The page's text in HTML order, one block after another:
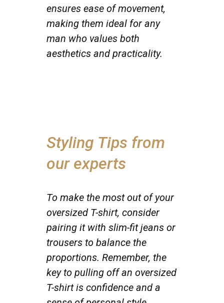
ensures ease of movement,
making them ideal for any
man who values both
aesthetics and practicality.
Styling Tips from
our experts
To make the most out of your
oversized T-shirt, consider
pairing it with slim-fit jeans or
trousers to balance the
proportions. Remember, the
key to pulling off an oversized
T-shirt is confidence and a